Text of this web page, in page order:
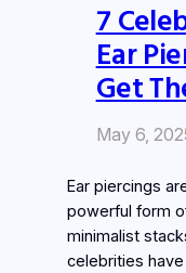
7
Ear
Get
May 6,
Ear piercings
powerful form
minimalist
celebrities